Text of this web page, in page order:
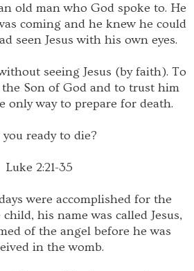
old man who God spoke to. He
coming and he knew he could
seen Jesus with his own eyes.
seeing Jesus (by faith). To
the Son of God and to trust him
only way to prepare for death.
you ready to die?
Luke 2:21-35
were accomplished for the
his name was called Jesus,
of the angel before he was
in the womb.